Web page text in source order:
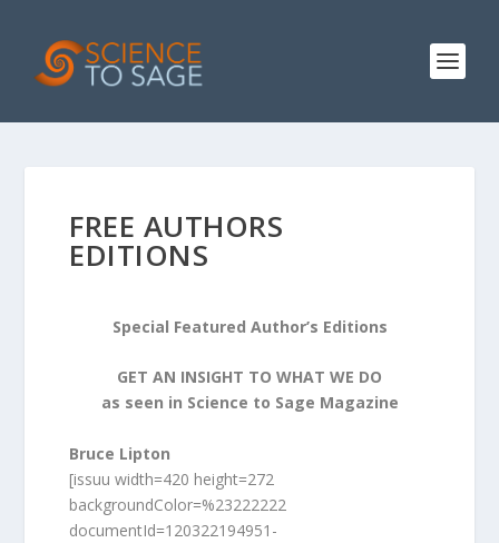
FREE AUTHORS
EDITIONS
Special Featured Author’s Editions
GET AN INSIGHT TO WHAT WE DO
as seen in Science to Sage Magazine
Bruce Lipton
[issuu width=420 height=272
backgroundColor=%23222222
documentId=120322194951-